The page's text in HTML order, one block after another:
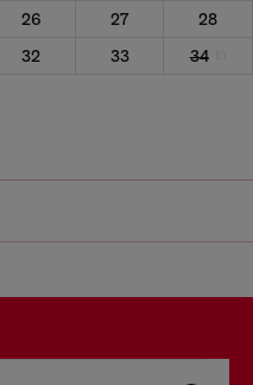
26 27
28
32 33 34